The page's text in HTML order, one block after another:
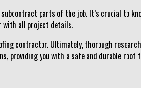
parts of the job. It’s crucial to
with all project details.
contractor. Ultimately, thorough research
providing you with a safe and durable roof